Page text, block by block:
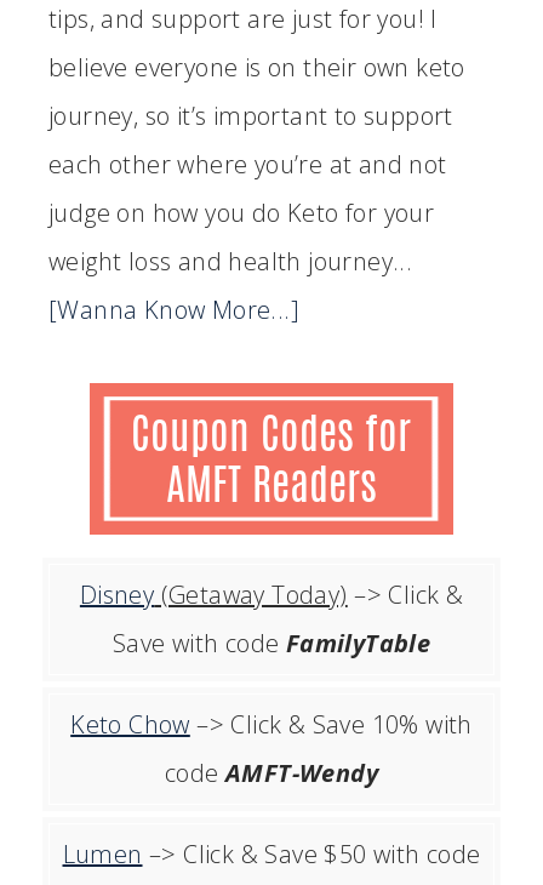
tips, and support are just for you! I
believe everyone is on their own keto
journey, so it’s important to support
each other where you’re at and not
judge on how you do Keto for your
weight loss and health journey...
[Wanna Know More...]
Disney (Getaway Today) –> Click &
Save with code FamilyTable
Keto Chow –> Click & Save 10% with
codeAMFT-Wendy
Lumen –> Click & Save $50 with code